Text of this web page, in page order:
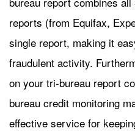
reports (from Equifax,
single report, making it
fraudulent activity.
on your tri-bureau report
bureau credit monitoring
effective service for